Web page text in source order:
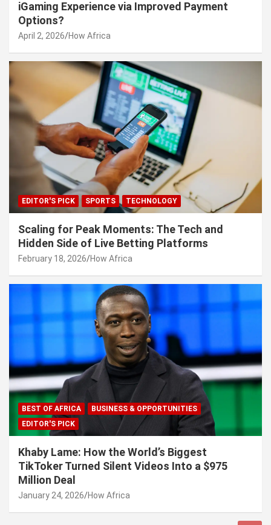
iGaming Experience via Improved Payment
Options?
April 2, 2026 How Africa
EDITOR'S PICK SPORTS TECHNOLOGY
Scaling for Peak Moments: The Tech and
Hidden Side of Live Betting Platforms
February 18, 2026 How Africa
BEST OF AFRICA
BUSINESS & OPPORTUNITIES
EDITOR'S PICK
Khaby Lame: How the World’s Biggest
TikToker Turned Silent Videos Into a $975
Million Deal
January 24, 2026 How Africa